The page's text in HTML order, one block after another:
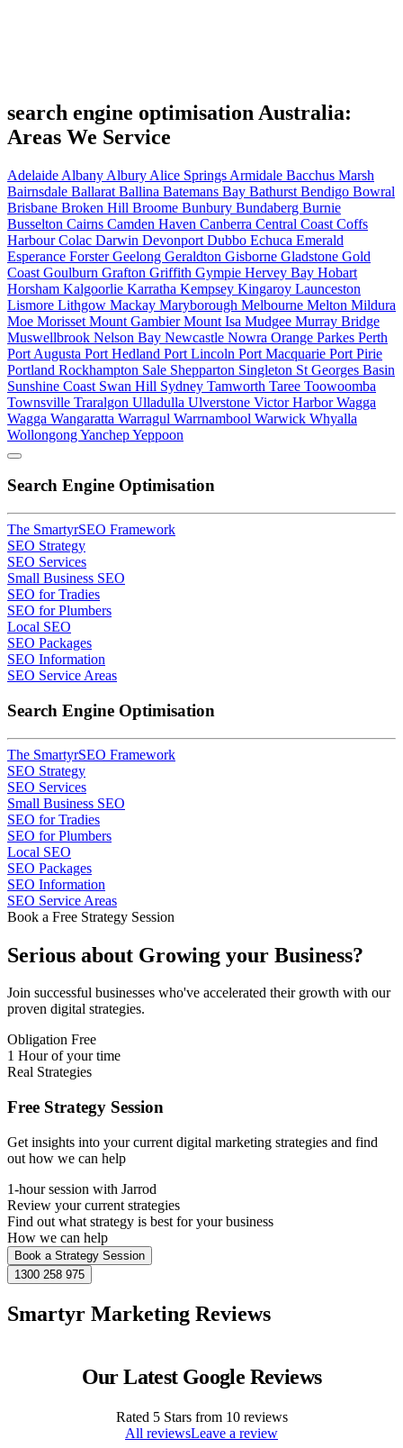
search engine optimisation Australia:
Areas We Service
Adelaide Albany Albury Alice Springs Armidale Bacchus Marsh
Bairnsdale Ballarat Ballina Batemans Bay Bathurst Bendigo Bowral
Brisbane Broken Hill Broome Bunbury Bundaberg Burnie
Busselton Cairns Camden Haven Canberra Central Coast Coffs
HarbourColac Darwin Devonport Dubbo Echuca Emerald
Esperance ForsterGeelong Geraldton Gisborne Gladstone Gold
Coast Goulburn Grafton Griffith Gympie Hervey Bay Hobart
Horsham Kalgoorlie Karratha Kempsey Kingaroy Launceston
Lismore Lithgow Mackay Maryborough Melbourne Melton Mildura
Moe Morisset Mount GambierMount Isa Mudgee Murray Bridge
Muswellbrook Nelson Bay Newcastle Nowra Orange Parkes Perth
Port Augusta Port Hedland Port Lincoln Port Macquarie Port Pirie
Portland Rockhampton Sale Shepparton Singleton St Georges Basin
Sunshine Coast Swan Hill Sydney Tamworth Taree Toowoomba
Townsville Traralgon Ulladulla Ulverstone Victor HarborWagga
Wagga Wangaratta Warragul Warrnambool Warwick Whyalla
WollongongYanchepYeppoon
Search Engine Optimisation
The SmartyrSEO Framework
SEO Strategy
SEO Services
Small Business SEO
SEO for Tradies
SEO for Plumbers
Local SEO
SEO Packages
SEO Information
SEO Service Areas
Search Engine Optimisation
The SmartyrSEO Framework
SEO Strategy
SEO Services
Small Business SEO
SEO for Tradies
SEO for Plumbers
Local SEO
SEO Packages
SEO Information
SEO Service Areas
Book a Free Strategy Session
Serious about Growing your Business?
Join successful businesses who've accelerated their growth with our
proven digital strategies.
Obligation Free
1 Hour of your time
Real Strategies
Free Strategy Session
Get insights into your current digital marketing strategies and find
out how we can help
1-hour session with Jarrod
Review your current strategies
Find out what strategy is best for your business
How we can help
Book a Strategy Session
1300 258 975
Smartyr Marketing Reviews
Our Latest Google Reviews
Rated 5Stars from 10reviews
All reviewsLeave a review